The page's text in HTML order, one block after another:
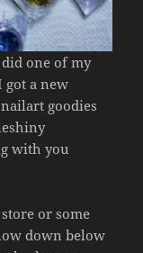
one of my
got a new
goodies
with you
or some
down below